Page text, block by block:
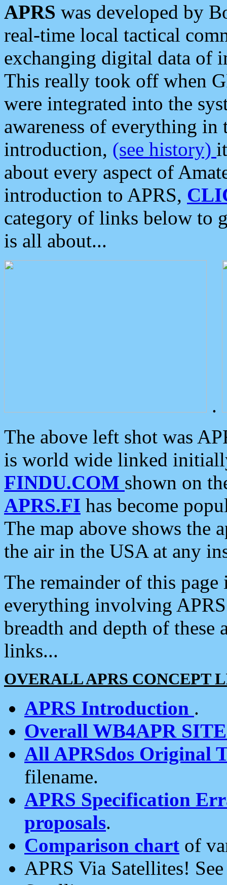
APRS was developed by
real-time local tactical
exchanging digital data of
This really took off when
were integrated into the
awareness of everything in
introduction, (see history)
about every aspect of
introduction to APRS,
category of links below to
is all about...
.
The above left shot was
is world wide linked
FINDU.COM shown on
APRS.FI has become
The map above shows the
the air in the USA at any
The remainder of this
everything involving
breadth and depth of
links...
OVERALL APRS CONCEPT
APRS Introduction .
Overall WB4APR
All APRSdos Original
filename.
APRS Specification
proposals.
Comparison chart of
APRS Via Satellites!